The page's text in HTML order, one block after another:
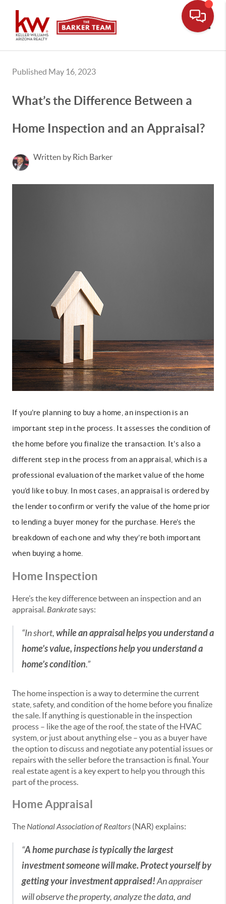
Published May 16, 2023
What’s the Difference Between a
Home Inspection and an Appraisal?
Written by Rich Barker
If you’re planning to buy a home , an inspection is an
important step in the process. It assesses the condition of
the home before you finalize the transaction. It’s also a
different step in the process from an appraisal, which is a
professional evaluation of the market value of the home
you’d like to buy. In most cases, an appraisal is ordered by
the lender to confirm or verify the value of the home prior
to lendinga buyer money for the purchase. Here’s the
breakdown of each one and why they’re both important
when buying a home.
Home Inspection
Here’s the key difference between an inspection and an
appraisal.Bankratesays:
“In short,while an appraisal helps you understand a
home’s value, inspections help you understand a
home’s condition.”
The home inspection is a way to determine the current
state, safety, and condition of the home before you finalize
the sale. If anything is questionable in the inspection
process – like the age of the roof, the state of the HVAC
system, or just about anything else – you as a buyer have
the option to discuss and negotiate any potential issues or
repairs with the seller before the transaction is final. Your
real estate agent is a key expert to help you through this
part of the process.
Home Appraisal
TheNational Association of Realtors (NAR) explains:
“A home purchase is typically the largest
investment someone will make. Protect yourself by
getting your investment appraised!An appraiser
will observe the property, analyze the data, and